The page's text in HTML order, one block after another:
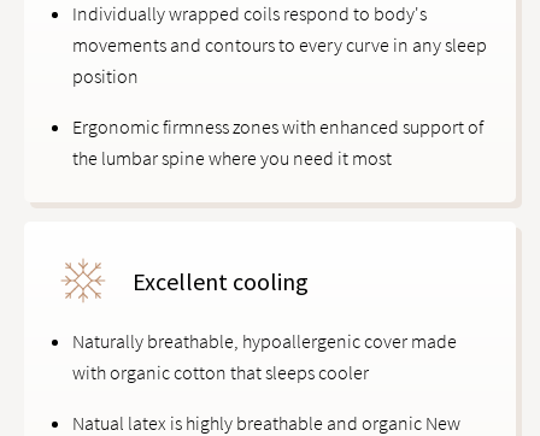
Individually wrapped coils respond to body's
movements and contours to every curve in any sleep
position
Ergonomic firmness zones with enhanced support of
the lumbar spine where you need it most
Excellent cooling
Naturally breathable, hypoallergenic cover made
with organic cotton that sleeps cooler
Natual latex is highly breathable and organic New